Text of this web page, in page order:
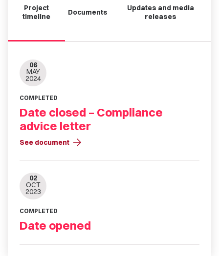
Project
timeline
Documents
Updates and media
releases
06
MAY
2024
COMPLETED
Date closed – Compliance
advice letter
See document arrow_forward
02
OCT
2023
COMPLETED
Date opened